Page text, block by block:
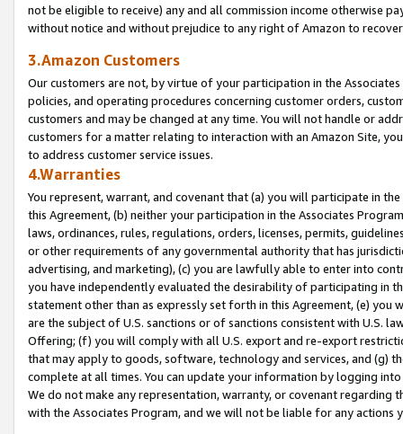
not be eligible to receive) any and all commission income otherwise
without notice and without prejudice to any right of Amazon to
3.Amazon Customers
Our customers are not, by virtue of your participation in the
policies, and operating procedures concerning customer orders,
customers and may be changed at any time. You will not handle or
customers for a matter relating to interaction with an Amazon Site,
to address customer service issues.
4.Warranties
You represent, warrant, and covenant that (a) you will participate in
this Agreement, (b) neither your participation in the Associates
laws, ordinances, rules, regulations, orders, licenses, permits,
or other requirements of any governmental authority that has
advertising, and marketing), (c) you are lawfully able to enter into
you have independently evaluated the desirability of participating in
statement other than as expressly set forth in this Agreement, (e)
are the subject of U.S. sanctions or of sanctions consistent with U.S.
Offering; (f) you will comply with all U.S. export and re-export
that may apply to goods, software, technology and services, and (g)
complete at all times. You can update your information by logging
We do not make any representation, warranty, or covenant regarding
with the Associates Program, and we will not be liable for any actions